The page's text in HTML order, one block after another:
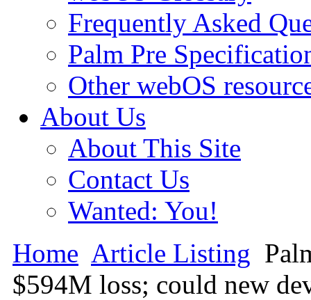
Frequently Asked
Palm Pre
Other webOS
About Us
About This Site
Contact Us
Wanted: You!
Home Article Listing
$594M loss; could new